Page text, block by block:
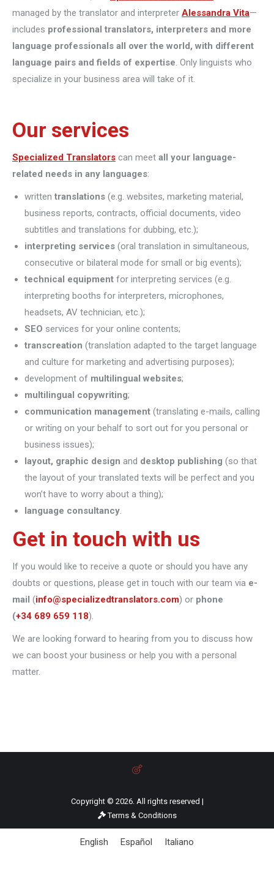
managed by the translator and interpreter Alessandra Vita—
includes professional translators, interpreters and more
language professionals all over the world, with different
language pairs and fields of expertise. Only linguists who
specialize in your business area will take of it.
Our services
Specialized Translators can meet all your language-
related needs in any languages:
written translations (e.g. websites, marketing material,
business reports, contracts, official documents, video
subtitles and translations for dubbing, etc.);
interpreting services (oral translation in simultaneous,
consecutive or bilateral mode for small or big events);
technical equipment for interpreting services (e.g.
interpreting booths for interpreters, microphones,
headsets, AV technician, etc.);
SEO services for your online contents;
transcreation (translation adapted to the target language
and culture for marketing and advertising purposes);
development of multilingual websites;
multilingual copywriting;
communication management (translating e-mails, calling
or writing on your behalf to sort out for you personal or
business issues);
layout, graphic design and desktop publishing (so that
the layout of your translated texts will be perfect and you
won’t have to worry about a thing);
language consultancy.
Get in touch with us
If you would like to receive a quote or should you have any
doubts or questions, please get in touch with our team via e-
mail (info@specializedtranslators.com) or phone
(+34 689 659 118).
We are looking forward to hearing from you to discuss how
we can boost your business or help you with a personal
matter.
Copyright © 2026. All rights reserved |
Terms & Conditions
English Español Italiano